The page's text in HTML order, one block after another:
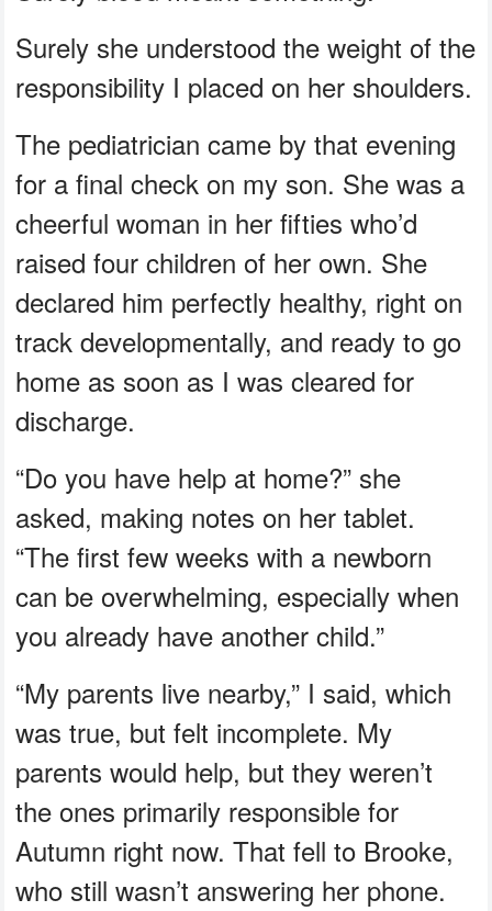
Surely she understood the weight of the
responsibility I placed on her shoulders.
The pediatrician came by that evening
for a final check on my son. She was a
cheerful woman in her fifties who’d
raised four children of her own. She
declared him perfectly healthy, right on
track developmentally, and ready to go
home as soon as I was cleared for
discharge.
“Do you have help at home?” she
asked, making notes on her tablet.
“The first few weeks with a newborn
can be overwhelming, especially when
you already have another child.”
“My parents live nearby,” I said, which
was true, but felt incomplete. My
parents would help, but they weren’t
the ones primarily responsible for
Autumn right now. That fell to Brooke,
who still wasn’t answering her phone.